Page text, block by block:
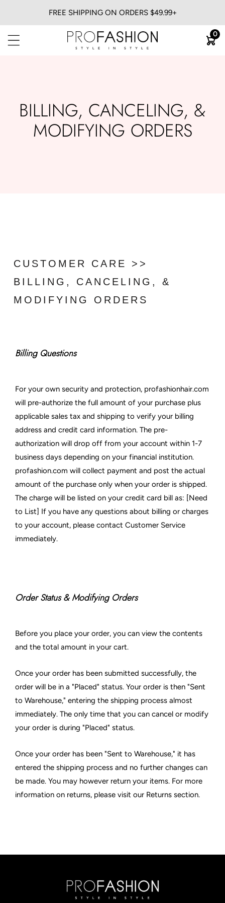
FREE SHIPPING ON ORDERS $49.99+
View All
Heatless
Trimmers & Clippers
0
BILLING, CANCELING, &
MODIFYING ORDERS
CUSTOMER CARE >>
BILLING, CANCELING, &
MODIFYING ORDERS
Billing Questions
For your own security and protection, profashionhair.com
will pre-authorize the full amount of your purchase plus
applicable sales tax and shipping to verify your billing
address and credit card information. The pre-
authorization will drop off from your account within 1-7
business days depending on your financial institution.
profashion.com will collect payment and post the actual
amount of the purchase only when your order is shipped.
The charge will be listed on your credit card bill as: [Need
to List] If you have any questions about billing or charges
to your account, please contact Customer Service
immediately.
Order Status & Modifying Orders
Before you place your order, you can view the contents
and the total amount in your cart.
Once your order has been submitted successfully, the
order will be in a "Placed" status. Your order is then "Sent
to Warehouse," entering the shipping process almost
immediately. The only time that you can cancel or modify
your order is during "Placed" status.
Once your order has been "Sent to Warehouse," it has
entered the shipping process and no further changes can
be made. You may however return your items. For more
information on returns, please visit our Returns section.